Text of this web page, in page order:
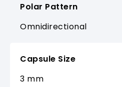
Polar Pattern
Omnidirectional
Capsule Size
3 mm